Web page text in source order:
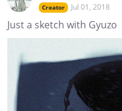
Creator Jul 01, 2018
Just a sketch with Gyuzo